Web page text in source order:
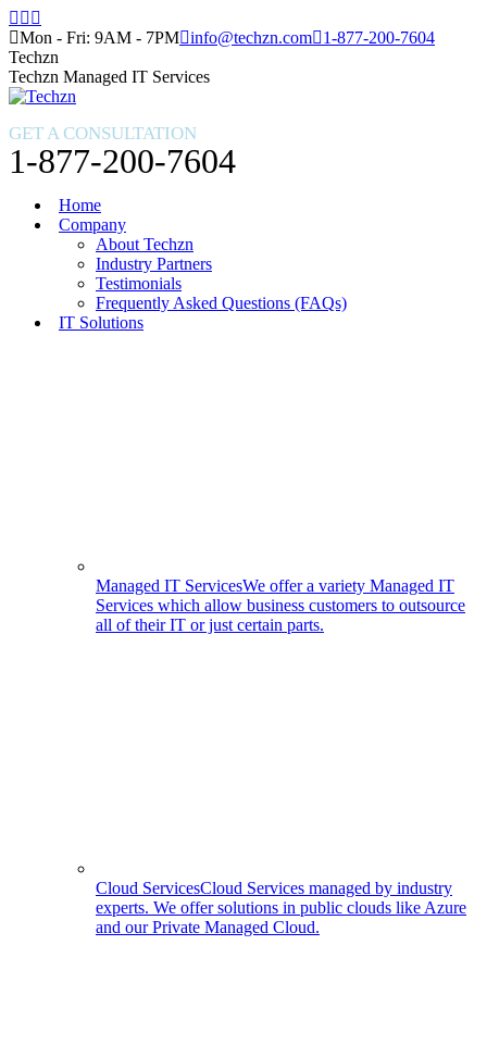
Skip
to
content
Facebook
page
opens
in
new
X
page
opens
in
new
page
opens
in
new
Mon - Fri: 9AM - 7PM info@techzn.com
1-877-200-7604
Techzn
Techzn Managed IT Services
GET A CONSULTATION
1-877-200-7604
Home
Company
About Techzn
Industry Partners
Testimonials
Frequently Asked Questions (FAQs)
IT Solutions
Managed IT ServicesWe offer a variety Managed IT
Services which allow business customers to outsource
all of their IT or just certain parts.
Cloud ServicesCloud Services managed by industry
experts. We offer solutions in public clouds like Azure
and our Private Managed Cloud.